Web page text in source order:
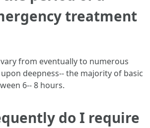
treatment
from eventually to numerous
deepness-- the majority of basic
6-- 8 hours.
do I require